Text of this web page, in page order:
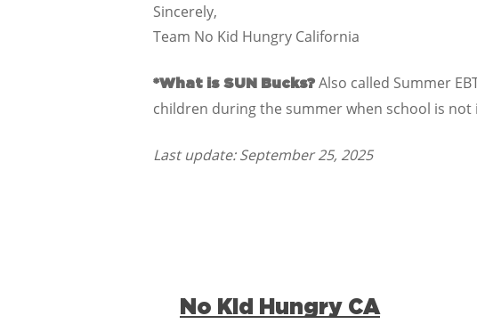
Sincerely,
Team No Kid Hungry California
*What is SUN Bucks? Also called Summer
children during the summer when school is not
Last update: September 25, 2025
No Kid Hungry CA